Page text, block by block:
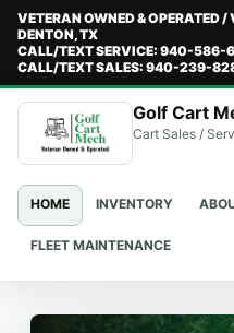
VETERAN OWNED &
DENTON, TX
CALL/TEXT SERVICE: 940-586-
CALL/TEXT SALES: 940-239-
Golf Cart
Cart Sales /
HOME INVENTORY
FLEET MAINTENANCE